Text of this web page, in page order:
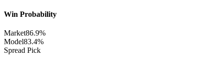
Win Probability
Market86.9%
Model83.4%
Spread Pick